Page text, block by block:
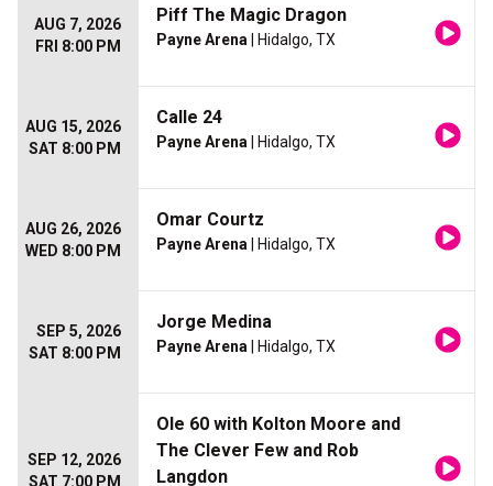
AUG 7, 2026
FRI 8:00 PM
Piff The Magic Dragon
Payne Arena | Hidalgo, TX
AUG 15, 2026
SAT 8:00 PM
Calle 24
Payne Arena | Hidalgo, TX
AUG 26, 2026
WED 8:00 PM
Omar Courtz
Payne Arena | Hidalgo, TX
SEP 5, 2026
SAT 8:00 PM
Jorge Medina
Payne Arena | Hidalgo, TX
SEP 12, 2026
SAT 7:00 PM
Ole 60 with Kolton Moore and
The Clever Few and Rob
Langdon